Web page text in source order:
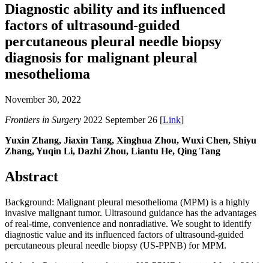
Diagnostic ability and its influenced
factors of ultrasound-guided
percutaneous pleural needle biopsy
diagnosis for malignant pleural
mesothelioma
November 30, 2022
Frontiers in Surgery 2022 September 26 [Link]
Yuxin Zhang, Jiaxin Tang, Xinghua Zhou, Wuxi Chen, Shiyu
Zhang, Yuqin Li, Dazhi Zhou, Liantu He, Qing Tang
Abstract
Background: Malignant pleural mesothelioma (MPM) is a highly
invasive malignant tumor. Ultrasound guidance has the advantages
of real-time, convenience and nonradiative. We sought to identify
diagnostic value and its influenced factors of ultrasound-guided
percutaneous pleural needle biopsy (US-PPNB) for MPM.